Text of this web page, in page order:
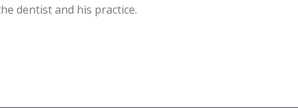
dentist and his practice.